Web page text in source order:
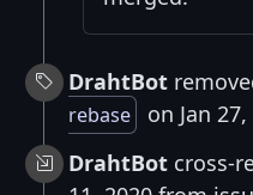
DrahtBot
rebase
on Jan
DrahtBot cross-